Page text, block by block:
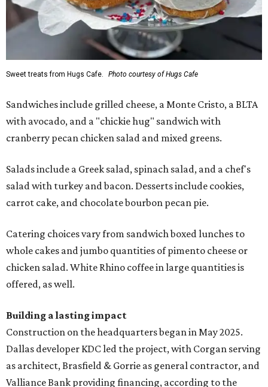
Sweet treats from Hugs Cafe. Photo courtesy of Hugs Cafe
Sandwiches include grilled cheese, a Monte Cristo, a BLTA
with avocado, and a "chickie hug" sandwich with
cranberry pecan chicken salad and mixed greens.
Salads include a Greek salad, spinach salad, and a chef's
salad with turkey and bacon. Desserts include cookies,
carrot cake, and chocolate bourbon pecan pie.
Catering choices vary from sandwich boxed lunches to
whole cakes and jumbo quantities of pimento cheese or
chicken salad. White Rhino coffee in large quantities is
offered, as well.
Building a lasting impact
Construction on the headquarters began in May 2025.
Dallas developer KDC led the project, with Corgan serving
as architect, Brasfield & Gorrie as general contractor, and
Valliance Bank providing financing, according to the